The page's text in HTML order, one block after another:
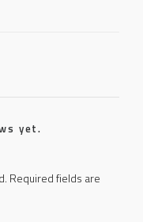
yet.
Required fields are